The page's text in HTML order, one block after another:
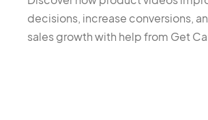
decisions, increase conversions,
sales growth with help from Get